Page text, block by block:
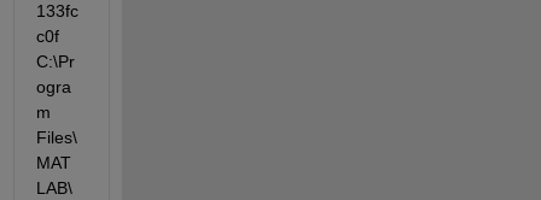
133fc
c0f
C:\Pr
ogra
m
Files\
MAT
LAB\